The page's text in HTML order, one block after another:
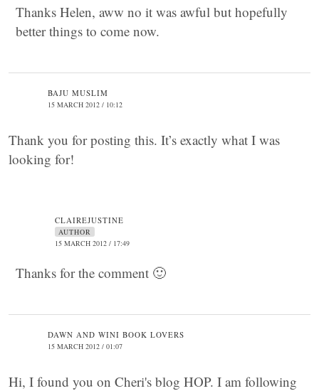
Thanks Helen, aww no it was awful but hopefully
better things to come now.
BAJU MUSLIM
15 MARCH 2012 / 10:12
Thank you for posting this. It’s exactly what I was
looking for!
CLAIREJUSTINE
AUTHOR
15 MARCH 2012 / 17:49
Thanks for the comment 🙂
DAWN AND WINI BOOK LOVERS
15 MARCH 2012 / 01:07
Hi, I found you on Cheri's blog HOP. I am following